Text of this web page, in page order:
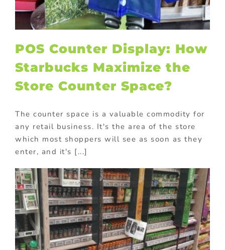
POS Counter Display: How
Starbucks Maximize the
Store Counter Space?
The counter space is a valuable commodity for
any retail business. It's the area of the store
which most shoppers will see as soon as they
enter, and it's [...]